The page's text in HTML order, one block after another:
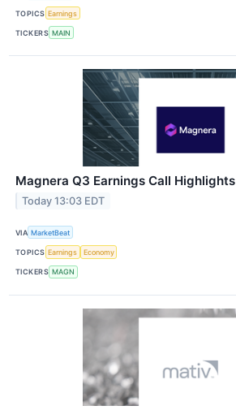
TOPICS Earnings
TICKERS MAIN
Magnera Q3 Earnings Call Highlights
Today 13:03 EDT
VIA MarketBeat
TOPICS Earnings Economy
TICKERS MAGN